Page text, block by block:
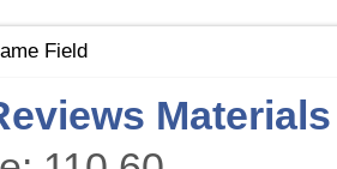
Field
Materials